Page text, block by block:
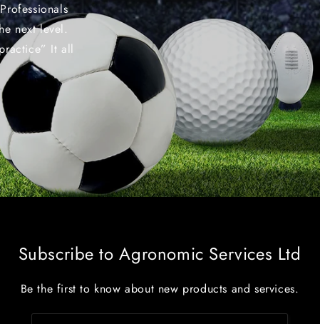
next level.
It all
Subscribe to Agronomic Services Ltd
Be the first to know about new products and services.